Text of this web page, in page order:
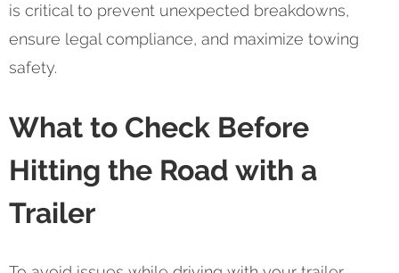
is critical to prevent unexpected breakdowns,
ensure legal compliance, and maximize towing
safety.
What to Check Before
Hitting the Road with a
Trailer